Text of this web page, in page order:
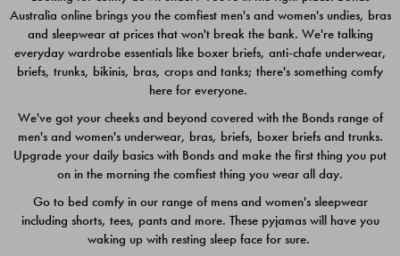
$49.00
$39.00
Australia online brings you the comfiest men's and women's undies, bras
and sleepwear at prices that won't break the bank. We're talking
everyday wardrobe essentials like boxer briefs, anti-chafe underwear,
briefs, trunks, bikinis, bras, crops and tanks; there's something comfy
here for everyone.
We've got your cheeks and beyond covered with the Bonds range of
men's and women's underwear, bras, briefs, boxer briefs and trunks.
Upgrade your daily basics with Bonds and make the first thing you put
on in the morning the comfiest thing you wear all day.
Go to bed comfy in our range of mens and women's sleepwear
including shorts, tees, pants and more. These pyjamas will have you
waking up with resting sleep face for sure.